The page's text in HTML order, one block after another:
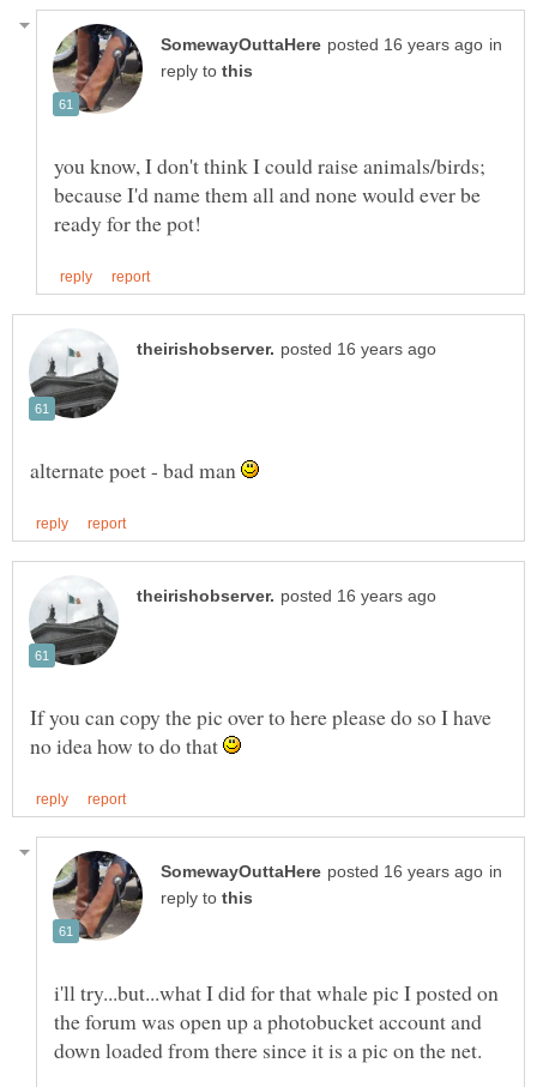
in
reply to
you know, I don't think I could raise animals/birds;
because I'd name them all and none would ever be
alternate poet - bad man
If you can copy the pic over to here please do so I have
no idea how to do that
in
reply to
i'll try...but...what I did for that whale pic I posted on
the forum was open up a photobucket account and